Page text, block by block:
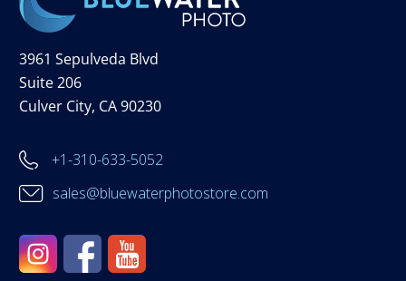
3961 Sepulveda Blvd
Suite 206
Culver City, CA 90230
+1-310-633-5052
sales@bluewaterphotostore.com